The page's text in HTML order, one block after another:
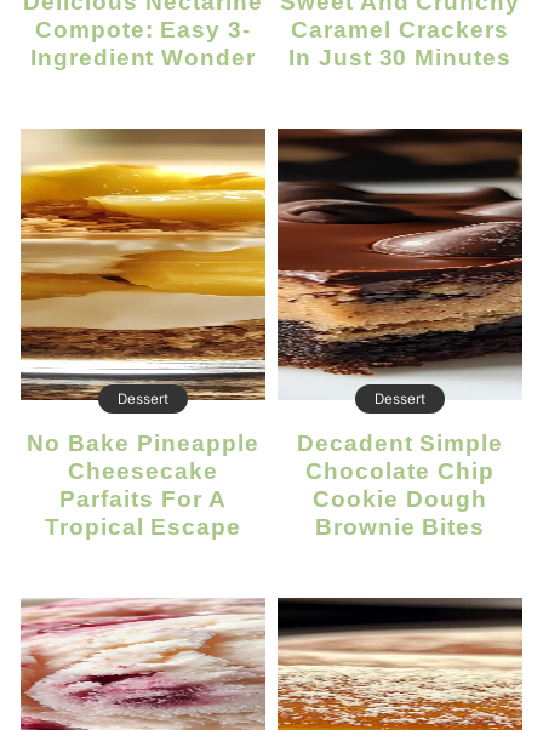
Compote: Easy 3-
Ingredient Wonder
Caramel Crackers
In Just 30 Minutes
Dessert
No Bake Pineapple
Cheesecake
Parfaits For A
Tropical Escape
Dessert
Decadent Simple
Chocolate Chip
Cookie Dough
Brownie Bites